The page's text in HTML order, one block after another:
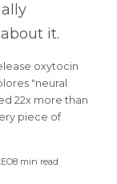
it.
oxytocin
"neural
22x more than
piece of
min read